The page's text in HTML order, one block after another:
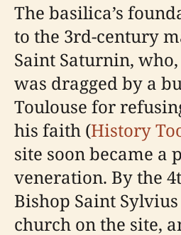
The basilica’s
to the 3rd-century
Saint Saturnin,
was dragged by a
Toulouse for
his faith (History
site soon became a
veneration. By the
Bishop Saint
church on the site,